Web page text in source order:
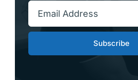
Subscribe